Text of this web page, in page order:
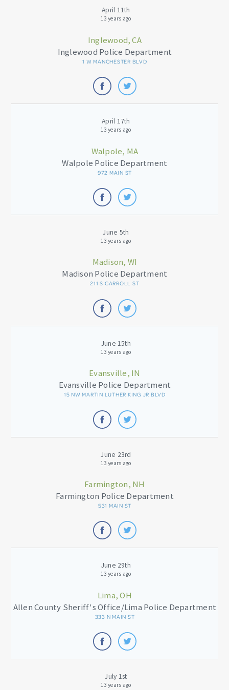
April 11th
13 years ago
Inglewood, CA
Inglewood Police Department
1 W MANCHESTER BLVD
April 17th
13 years ago
Walpole, MA
Walpole Police Department
972 MAIN ST
June 5th
13 years ago
Madison, WI
Madison Police Department
211 S CARROLL ST
June 15th
13 years ago
Evansville, IN
Evansville Police Department
15 NW MARTIN LUTHER KING JR BLVD
June 23rd
13 years ago
Farmington, NH
Farmington Police Department
531 MAIN ST
June 29th
13 years ago
Lima, OH
Allen County Sheriff's Office/Lima Police Department
333 N MAIN ST
July 1st
13 years ago